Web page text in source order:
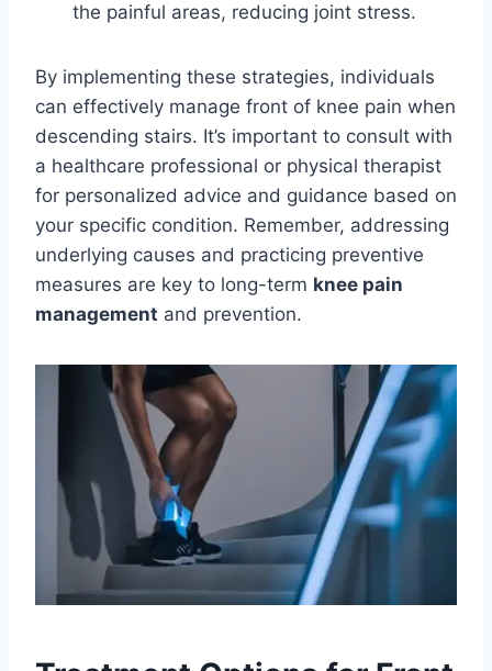
the painful areas, reducing joint stress.
By implementing these strategies, individuals
can effectively manage front of knee pain when
descending stairs. It’s important to consult with
a healthcare professional or physical therapist
for personalized advice and guidance based on
your specific condition. Remember, addressing
underlying causes and practicing preventive
measures are key to long-term knee pain
management and prevention.